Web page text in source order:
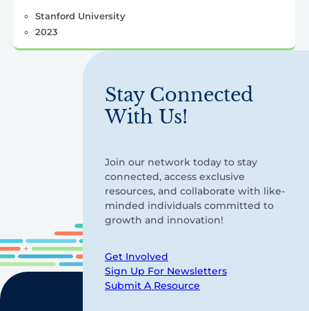
Stanford University
2023
Stay Connected
With Us!
Join our network today to stay
connected, access exclusive
resources, and collaborate with like-
minded individuals committed to
growth and innovation!
Get Involved
Sign Up For Newsletters
Submit A Resource